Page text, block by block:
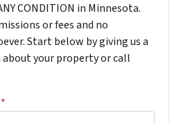
CONDITION in Minnesota.
or fees and no
Start below by giving us a
your property or call
*